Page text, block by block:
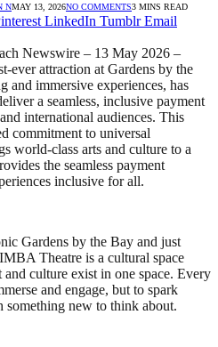
NMAY 13, 2026NO COMMENTS3 MINS READ
LinkedIn Tumblr Email
Newswire – 13 May 2026 –
ever attraction at Gardens by the
and immersive experiences, has
a seamless, inclusive payment
international audiences. This
commitment to universal
world-class arts and culture to a
the seamless payment
inclusive for all.
Gardens by the Bay and just
Theatre is a cultural space
culture exist in one space. Every
and engage, but to spark
new to think about.